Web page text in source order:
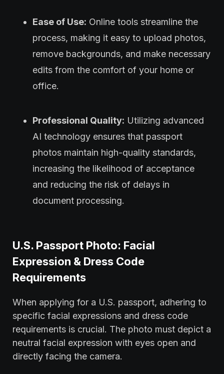
Ease of Use: Online tools streamline the
process, making it easy to upload photos,
remove backgrounds, and make necessary
edits from the comfort of your home or
office.
Professional Quality: Utilizing advanced
AI technology ensures that passport
photos maintain high-quality standards,
increasing the likelihood of acceptance
and reducing the risk of delays in
document processing.
U.S. Passport Photo: Facial
Expression & Dress Code
Requirements
When applying for a U.S. passport, adhering to
specific facial expressions and dress code
requirements is crucial. The photo must depict a
neutral facial expression with eyes open and
directly facing the camera.